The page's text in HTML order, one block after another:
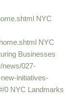
NYC
NYC
Businesses
news/027-
initiatives-
0 NYC Landmarks